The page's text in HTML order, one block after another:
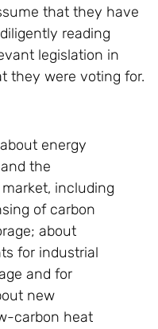
that they have
reading
legislation in
they were voting for.
energy
the
including
of carbon
about
for industrial
and for
new
carbon heat